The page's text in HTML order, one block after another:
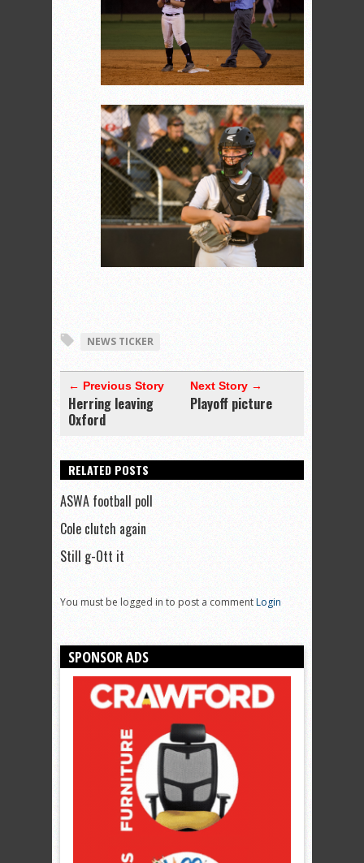
NEWS TICKER
← Previous Story
Herring leaving
Oxford
Next Story →
Playoff picture
RELATED POSTS
ASWA football poll
Cole clutch again
Still g-Ott it
You must be logged in to post a commentLogin
SPONSOR ADS